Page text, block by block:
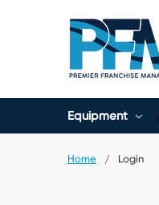
Equipment
Home Login